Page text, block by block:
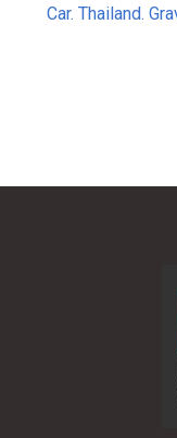
Car. Thailand.